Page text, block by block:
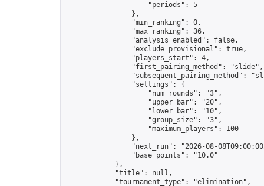
                    "periods": 5
                },
                "min_ranking": 0,
                "max_ranking": 36,
                "analysis_enabled": false,
                "exclude_provisional": true,
                "players_start": 4,
                "first_pairing_method": "slide",
"subsequent_pairing_method":
                "settings": {
                    "num_rounds": "3",
                    "upper_bar": "20",
                    "lower_bar": "10",
                    "group_size": "3",
                    "maximum_players": 100
                },
"next_run": "2026-08-
                "base_points": "10.0"
            },
            "title": null,
            "tournament_type": "elimination",